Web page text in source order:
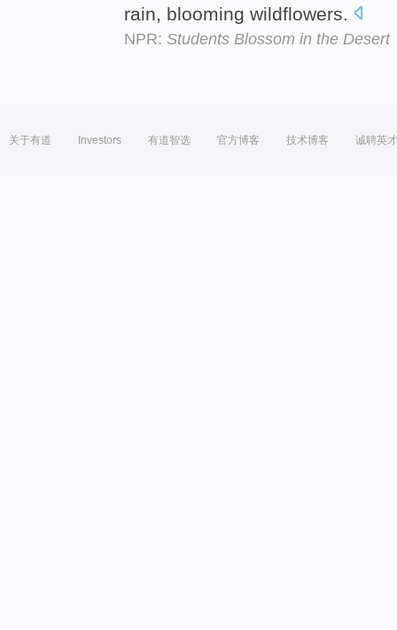
rain, blooming wildflowers.
NPR: Students Blossom in the Desert
关于有道 Investors 有道智选 官方博客 技术博客 诚聘英才